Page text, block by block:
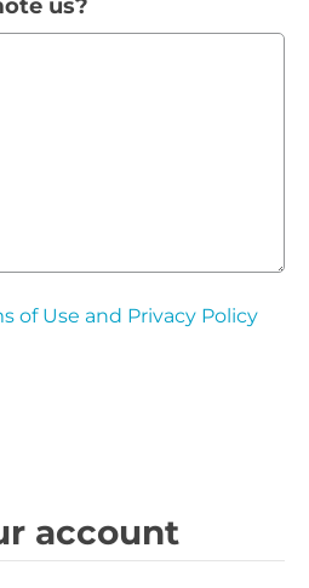
us?
of Use and Privacy Policy
account